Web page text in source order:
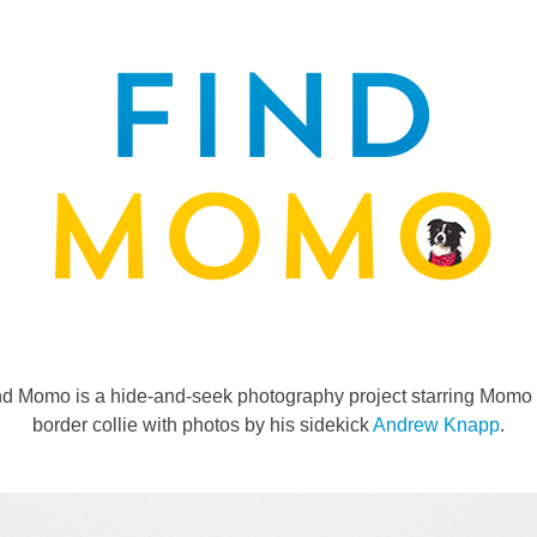
Momo is a hide-and-seek photography project starring Momo
border collie with photos by his sidekickAndrew Knapp.